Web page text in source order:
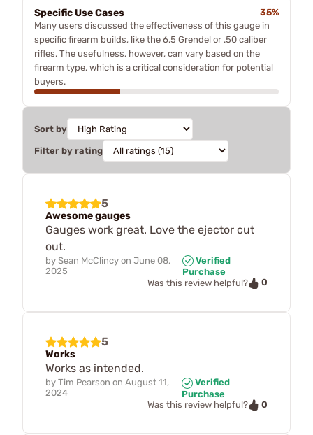
Specific Use Cases
35%
Many users discussed the effectiveness of this gauge in
specific firearm builds, like the 6.5 Grendel or .50 caliber
rifles. The usefulness, however, can vary based on the
firearm type, which is a critical consideration for potential
buyers.
Sort by
Filter by rating
5
Awesome gauges
Gauges work great. Love the ejector cut
out.
by Sean McClincy on June 08,
2025
Verified
Purchase
Was this review helpful?
0
5
Works
Works as intended.
by Tim Pearson on August 11,
2024
Verified
Purchase
Was this review helpful?
0